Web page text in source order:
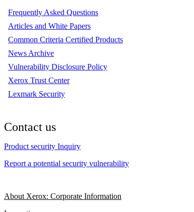
Frequently Asked Questions
Articles and White Papers
Common Criteria Certified Products
News Archive
Vulnerability Disclosure Policy
Xerox Trust Center
Lexmark Security
Contact us
Product security Inquiry
Report a potential security vulnerability
About Xerox: Corporate Information